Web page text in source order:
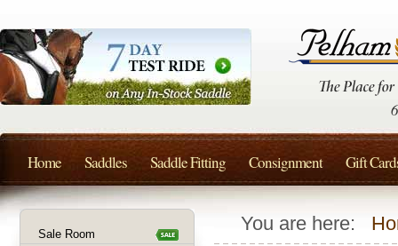
You are here:
Sale Room
Home Saddles Saddle Fitting Consignment Gift